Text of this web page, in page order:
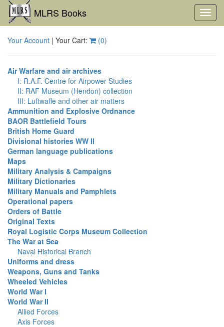
MLRS Books
Your Account | Your Cart: (0)
Air Warfare and air archives
I: R.A.F. Centre for Airpower Studies
II: RAF Museum (Hendon) collection
III: Luftwaffe and other air matters
Ammunition and Explosive Ordnance
BAOR Battlefield Tours
British Home Guard
Divisional histories WW II
German language publications
Maps
Military Analysis & Campaigns
Military Dictionaries
Military Manuals and Pamphlets
Operational papers
Orders of Battle
Original Texts
Royal Logistic Corps Museum Collection
The War at Sea
Naval Historical Branch
Uniforms and dress
Weapons, Guns and Tanks
Wheeled Vehicles
World War I
World War II
Allied Forces
Axis Forces